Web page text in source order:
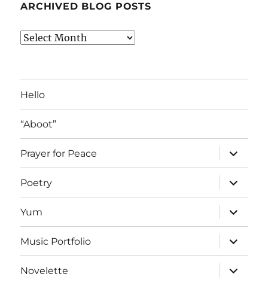
ARCHIVED BLOG POSTS
Archived
Hello
“Aboot”
Prayer for Peace
expand
child
menu
Poetry
expand
child
menu
Yum
expand
child
menu
Music Portfolio
expand
child
menu
Novelette
expand
child